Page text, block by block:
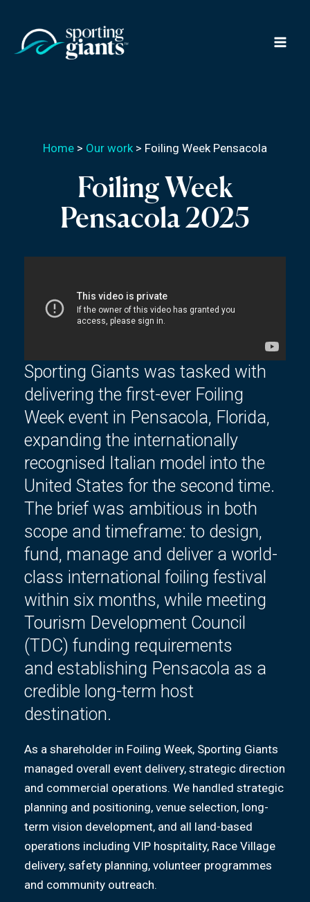
content
Home > Our work > Foiling Week Pensacola
Foiling Week
Pensacola 2025
Sporting Giants was tasked with
delivering the first-ever Foiling
Week event in Pensacola, Florida,
expanding the internationally
recognised Italian model into the
United States for the second time.
The brief was ambitious in both
scope and timeframe: to design,
fund, manage and deliver a world-
class international foiling festival
within six months, while meeting
Tourism Development Council
(TDC) funding requirements
and establishing Pensacola as a
credible long-term host
destination.
As a shareholder in Foiling Week, Sporting Giants
managed overall event delivery, strategic direction
and commercial operations. We handled strategic
planning and positioning, venue selection, long-
term vision development, and all land-based
operations including VIP hospitality, Race Village
delivery, safety planning, volunteer programmes
and community outreach.